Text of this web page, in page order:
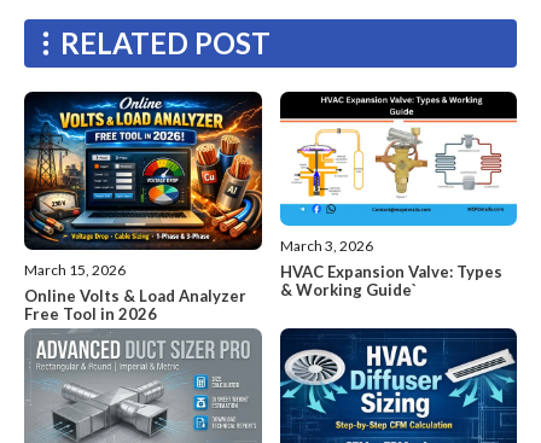
RELATED POST
March 15, 2026
Online Volts & Load Analyzer
Free Tool in 2026
March 3, 2026
HVAC Expansion Valve: Types
& Working Guide`